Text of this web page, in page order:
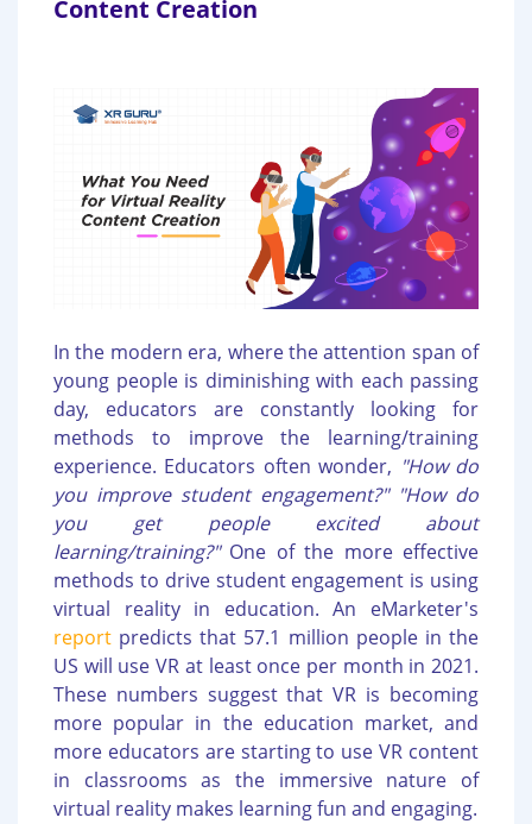
Content Creation
In the modern era, where the attention span of
young people is diminishing with each passing
day, educators are constantly looking for
methods to improve the learning/training
experience. Educators often wonder, "How do
you improve student engagement?" "How do
you get people excited about
learning/training?" One of the more effective
methods to drive student engagement is using
virtual reality in education. An eMarketer's
report predicts that 57.1 million people in the
US will use VR at least once per month in 2021.
These numbers suggest that VR is becoming
more popular in the education market, and
more educators are starting to use VR content
in classrooms as the immersive nature of
virtual reality makes learning fun and engaging.